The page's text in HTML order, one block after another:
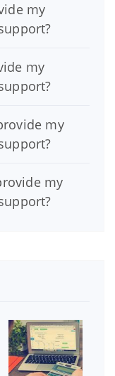
my
my
my
my